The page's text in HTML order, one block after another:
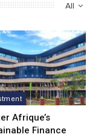
All
Afrique’s
Finance